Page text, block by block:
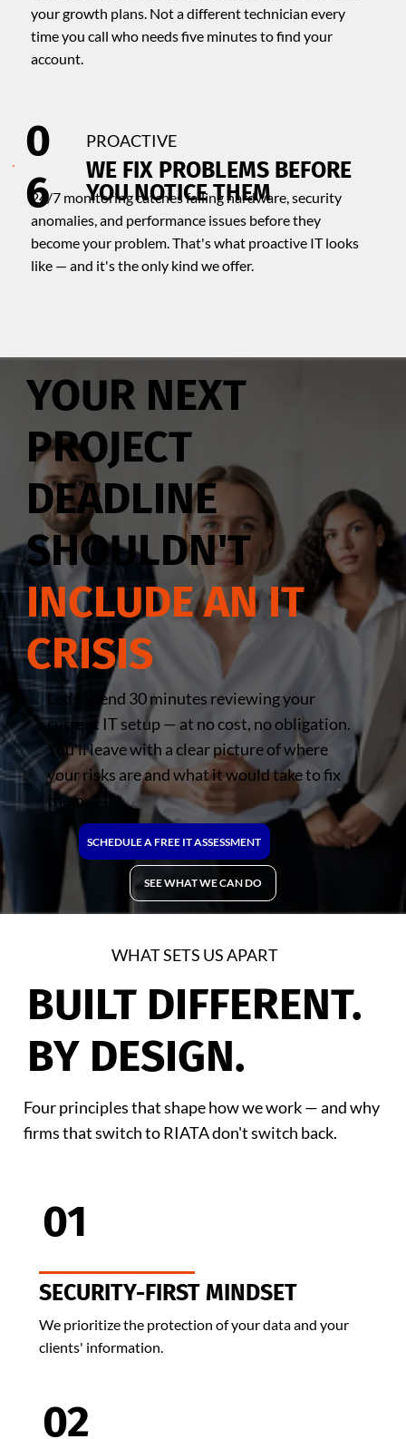
your growth plans. Not a different technician every
time you call who needs five minutes to find your
account.
0
6
PROACTIVE
​WE FIX PROBLEMS BEFORE
YOU NOTICE THEM
24/7 monitoring catches failing hardware, security
anomalies, and performance issues before they
become your problem. That's what proactive IT looks
like — and it's the only kind we offer.
YOUR NEXT
PROJECT
DEADLINE
SHOULDN'T
INCLUDE AN IT
CRISIS
Let's spend 30 minutes reviewing your
current IT setup — at no cost, no obligation.
You'll leave with a clear picture of where
your risks are and what it would take to fix
them.
SCHEDULE A FREE IT ASSESSMENT
SEE WHAT WE CAN DO
WHAT SETS US APART
BUILT DIFFERENT.
BY DESIGN.
Four principles that shape how we work — and why
firms that switch to RIATA don't switch back.
01
SECURITY-FIRST MINDSET
We prioritize the protection of your data and your
clients' information.
02